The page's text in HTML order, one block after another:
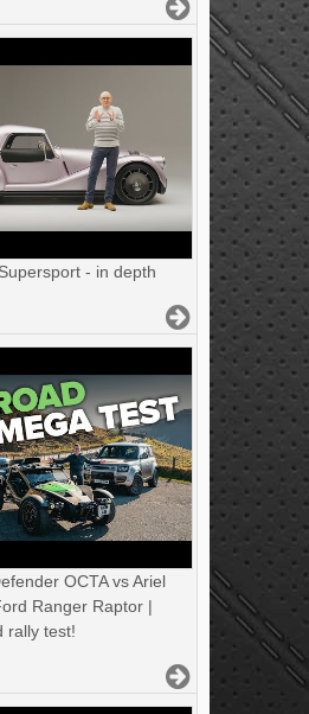
- in depth
OCTA vs Ariel
Ranger Raptor |
rally test!